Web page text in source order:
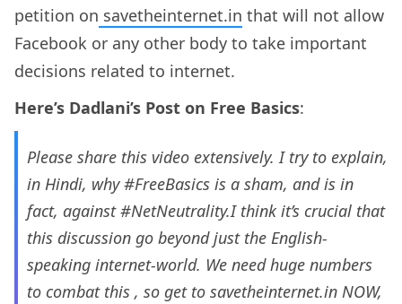
petition on savetheinternet.in that will not allow
Facebook or any other body to take important
decisions related to internet.
Here’s Dadlani’s Post on Free Basics:
Please share this video extensively. I try to explain,
in Hindi, why #FreeBasics is a sham, and is in
fact, against #NetNeutrality.I think it’s crucial that
this discussion go beyond just the English-
speaking internet-world. We need huge numbers
to combat this , so get to savetheinternet.in NOW,